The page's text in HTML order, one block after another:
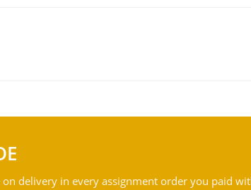
delivery in every assignment order you paid